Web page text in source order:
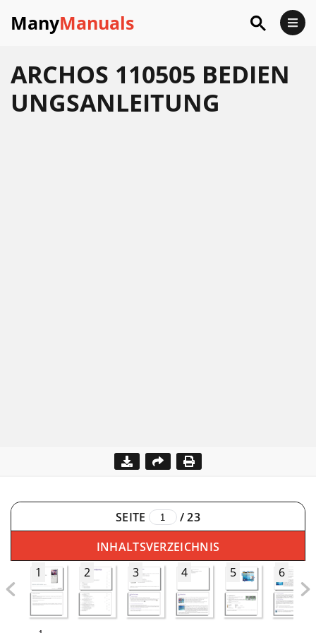
ManyManuals
ARCHOS 110505 BEDIEN
UNGSANLEITUNG
SEITE /23
INHALTSVERZEICHNIS
1
2 3 4 5 6